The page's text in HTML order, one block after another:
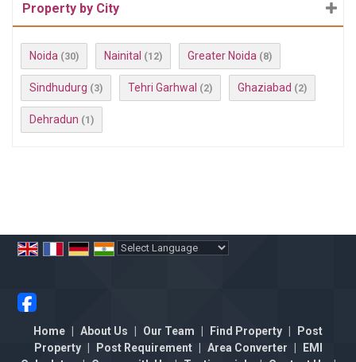
Property by City
Noida (30) Nainital (12) Greater Noida (8)
Sindhudurg (3) Tehri Garhwal (2) Ghaziabad (2)
Dehradun (1)
Home About Us Our Team Find Property
Post
Property
Post Requirement Area Converter
EMI